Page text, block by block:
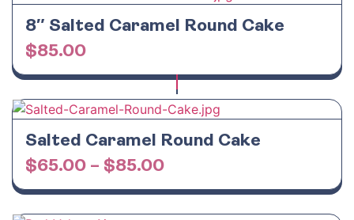
8″ Salted Caramel Round Cake
$85.00
Salted Caramel Round Cake
$65.00 – $85.00